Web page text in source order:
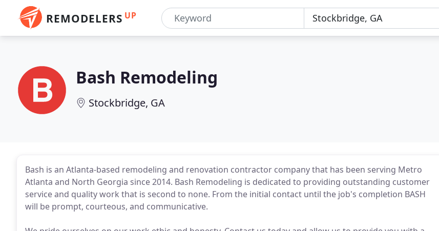
REMODELERS UP
Bash Remodeling
Stockbridge, GA
Bash is an Atlanta-based remodeling and renovation contractor company that has been serving Metro
Atlanta and North Georgia since 2014. Bash Remodeling is dedicated to providing outstanding customer
service and quality work that is second to none. From the initial contact until the job's completion BASH
will be prompt, courteous, and communicative.